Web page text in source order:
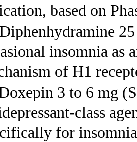
based on
Diphenhydramine
insomnia as
of H1
3 to 6 mg
class
for